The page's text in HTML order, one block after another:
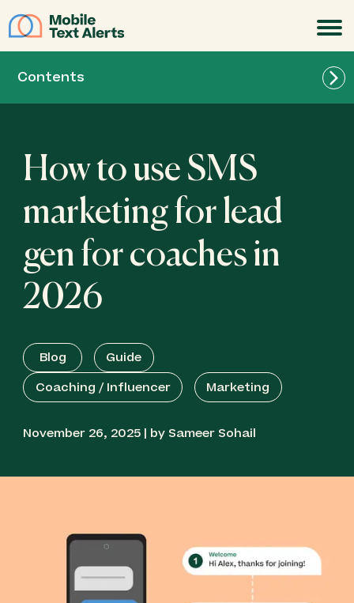
Contents
How to use SMS
marketing for lead
gen for coaches in
2026
Blog
Guide
Coaching / Influencer
Marketing
November 26, 2025 | by Sameer Sohail